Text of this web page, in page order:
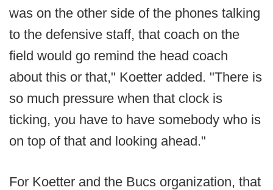
was on the other side of the phones talking
to the defensive staff, that coach on the
field would go remind the head coach
about this or that," Koetter added. "There is
so much pressure when that clock is
ticking, you have to have somebody who is
on top of that and looking ahead."
For Koetter and the Bucs organization, that